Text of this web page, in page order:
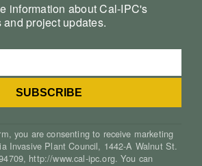
information about Cal-IPC's
project updates.
you are consenting to receive marketing
Invasive Plant Council, 1442-A Walnut St.
http://www.cal-ipc.org. You can